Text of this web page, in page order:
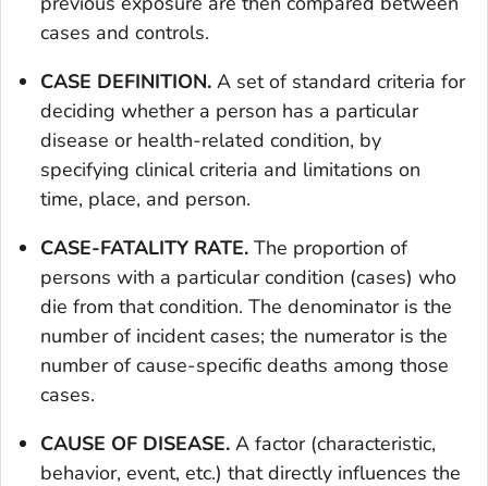
cases and controls.
CASE DEFINITION. A set of standard criteria for
deciding whether a person has a particular
disease or health-related condition, by
specifying clinical criteria and limitations on
time, place, and person.
CASE-FATALITY RATE. The proportion of
persons with a particular condition (cases) who
die from that condition. The denominator is the
number of incident cases; the numerator is the
number of cause-specific deaths among those
cases.
CAUSE OF DISEASE. A factor (characteristic,
behavior, event, etc.) that directly influences the